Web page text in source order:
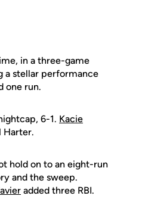
in a three-game
a stellar performance
one run.
6-1. Kacie
Harter.
hold on to an eight-run
and the sweep.
added three RBI.